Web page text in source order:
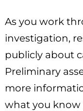
As you work
investigation,
publicly about
Preliminary
more
what you